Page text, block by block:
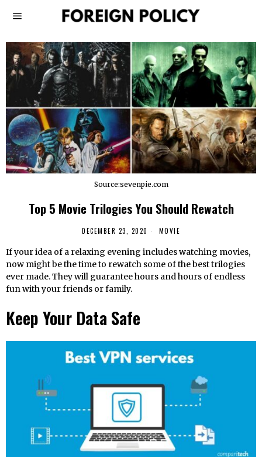
Source:sevenpie.com
Top 5 Movie Trilogies You Should Rewatch
DECEMBER 23, 2020 MOVIE
If your idea of a relaxing evening includes watching movies,
now might be the time to rewatch some of the best trilogies
ever made. They will guarantee hours and hours of endless
fun with your friends or family.
Keep Your Data Safe